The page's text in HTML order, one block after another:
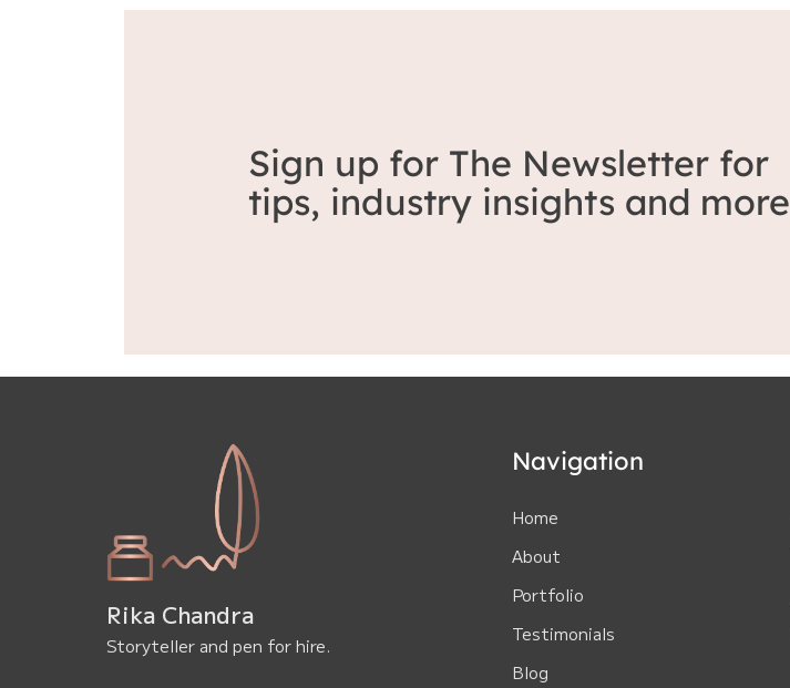
Sign up for The Newsletter for
tips, industry insights and more
Rika Chandra
Storyteller and pen for hire.
Navigation
Home
About
Portfolio
Testimonials
Blog